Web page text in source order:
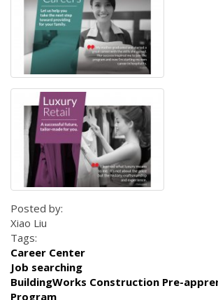
Posted by:
Xiao Liu
Tags:
Career Center
Job searching
BuildingWorks Construction Pre-
Program